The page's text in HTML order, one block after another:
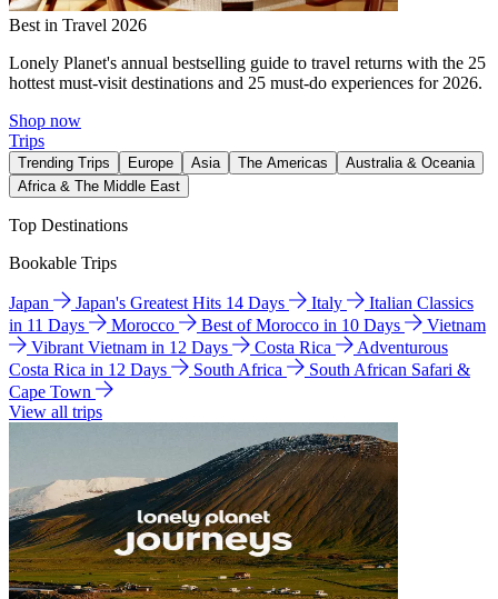
Best in Travel 2026
Lonely Planet's annual bestselling guide to travel returns with the 25
hottest must-visit destinations and 25 must-do experiences for 2026.
Shop now
Trips
Trending Trips Europe Asia The Americas
Australia & Oceania
Africa & The Middle East
Top Destinations
Bookable Trips
Japan Japan's Greatest Hits 14 Days Italy
Italian Classics
in 11 Days
Morocco Best of Morocco in 10 Days
Vietnam
Vibrant Vietnam in 12 Days
Costa Rica
Adventurous
Costa Rica in 12 Days
South Africa
South African Safari &
Cape Town
View all trips